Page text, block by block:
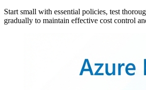
Start small with essential policies, test
gradually to maintain effective cost control